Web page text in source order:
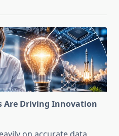
Are Driving Innovation